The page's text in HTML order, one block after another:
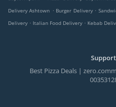
Delivery Ashtown . Burger Delivery .
Delivery . Italian Food Delivery . Kebab
Best Pizza Deals |